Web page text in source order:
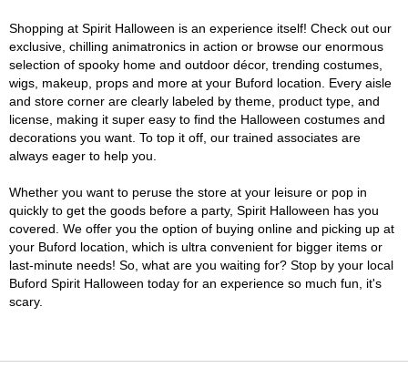
Shopping at Spirit Halloween is an experience itself! Check out our
exclusive, chilling animatronics in action or browse our enormous
selection of spooky home and outdoor décor, trending costumes,
wigs, makeup, props and more at your Buford location. Every aisle
and store corner are clearly labeled by theme, product type, and
license, making it super easy to find the Halloween costumes and
decorations you want. To top it off, our trained associates are
always eager to help you.
Whether you want to peruse the store at your leisure or pop in
quickly to get the goods before a party, Spirit Halloween has you
covered. We offer you the option of buying online and picking up at
your Buford location, which is ultra convenient for bigger items or
last-minute needs! So, what are you waiting for? Stop by your local
Buford Spirit Halloween today for an experience so much fun, it's
scary.